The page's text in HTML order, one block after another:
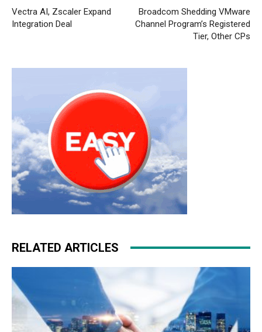
Vectra AI, Zscaler Expand
Integration Deal
Broadcom Shedding VMware
Channel Program’s Registered
Tier, Other CPs
RELATED ARTICLES